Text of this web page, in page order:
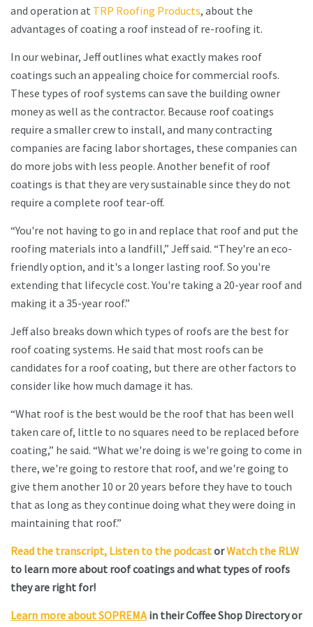
and operation at TRP Roofing Products, about the
advantages of coating a roof instead of re-roofing it.
In our webinar, Jeff outlines what exactly makes roof
coatings such an appealing choice for commercial roofs.
These types of roof systems can save the building owner
money as well as the contractor. Because roof coatings
require a smaller crew to install, and many contracting
companies are facing labor shortages, these companies can
do more jobs with less people. Another benefit of roof
coatings is that they are very sustainable since they do not
require a complete roof tear-off.
“You're not having to go in and replace that roof and put the
roofing materials into a landfill,” Jeff said. “They're an eco-
friendly option, and it's a longer lasting roof. So you're
extending that lifecycle cost. You're taking a 20-year roof and
making it a 35-year roof.”
Jeff also breaks down which types of roofs are the best for
roof coating systems. He said that most roofs can be
candidates for a roof coating, but there are other factors to
consider like how much damage it has.
“What roof is the best would be the roof that has been well
taken care of, little to no squares need to be replaced before
coating,” he said. “What we're doing is we're going to come in
there, we're going to restore that roof, and we're going to
give them another 10 or 20 years before they have to touch
that as long as they continue doing what they were doing in
maintaining that roof.”
Read the transcript, Listen to the podcastorWatch the RLW
to learn more about roof coatings and what types of roofs
they are right for!
Learn more about SOPREMAin their Coffee Shop Directory or